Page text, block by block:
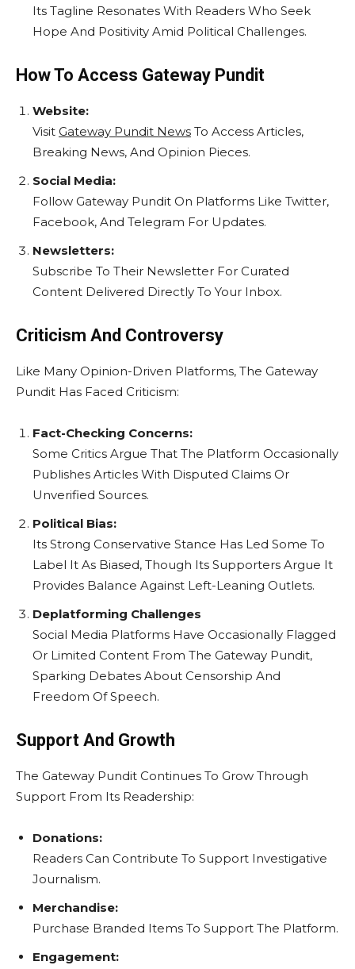
Its Tagline Resonates With Readers Who Seek
Hope And Positivity Amid Political Challenges.
How To Access Gateway Pundit
Website:
Visit Gateway Pundit News To Access Articles,
Breaking News, And Opinion Pieces.
Social Media:
Follow Gateway Pundit On Platforms Like Twitter,
Facebook, And Telegram For Updates.
Newsletters:
Subscribe To Their Newsletter For Curated
Content Delivered Directly To Your Inbox.
Criticism And Controversy
Like Many Opinion-Driven Platforms, The Gateway
Pundit Has Faced Criticism:
Fact-Checking Concerns:
Some Critics Argue That The Platform Occasionally
Publishes Articles With Disputed Claims Or
Unverified Sources.
Political Bias:
Its Strong Conservative Stance Has Led Some To
Label It As Biased, Though Its Supporters Argue It
Provides Balance Against Left-Leaning Outlets.
Deplatforming Challenges
Social Media Platforms Have Occasionally Flagged
Or Limited Content From The Gateway Pundit,
Sparking Debates About Censorship And
Freedom Of Speech.
Support And Growth
The Gateway Pundit Continues To Grow Through
Support From Its Readership:
Donations:
Readers Can Contribute To Support Investigative
Journalism.
Merchandise:
Purchase Branded Items To Support The Platform.
Engagement: